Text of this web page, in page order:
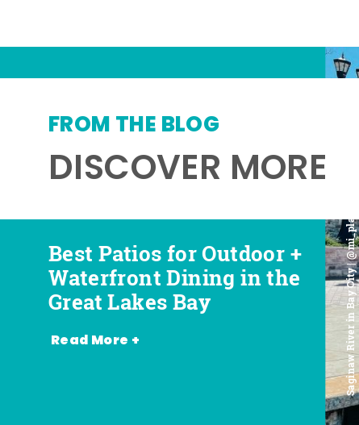
DISCOVER MORE
FROM THE BLOG
Saginaw River in Bay City | @mi_playground
Best Patios for Outdoor +
Waterfront Dining in the
Great Lakes Bay
Read More +
Best Places for Beer,
Wine + Spirits in the
Great Lakes Bay
Favorite Food Trucks in
the Great Lakes Bay (and
Where to Find Them)
Most Romantic
Restaurants in the Great
Lakes Bay